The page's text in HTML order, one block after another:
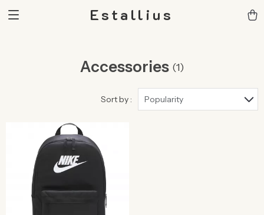
Estallius
Accessories (1)
Sort by : Popularity